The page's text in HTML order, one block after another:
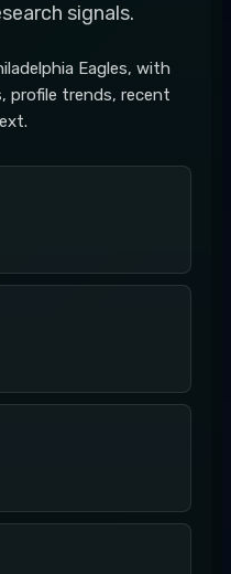
signals.
Eagles, with
profile trends, recent